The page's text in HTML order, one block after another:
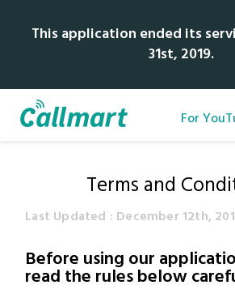
This application ended its
31st, 2019.
For
Terms and
Last Updated : December 12th,
Before using our
read the rules below